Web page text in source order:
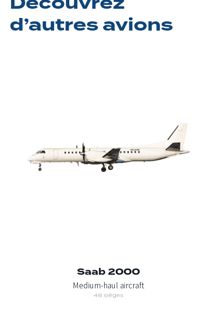
d’autres avions
Saab 2000
Medium-haul aircraft
48 sièges